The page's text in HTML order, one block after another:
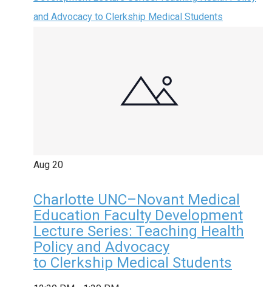
and Advocacy to Clerkship Medical Students
Aug 20
Charlotte UNC–Novant Medical
Education Faculty Development
Lecture Series: Teaching Health
Policy and Advocacy
to Clerkship Medical Students